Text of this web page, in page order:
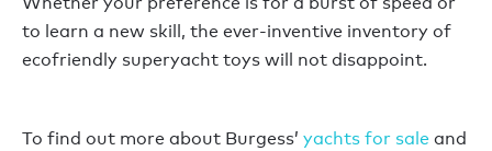
to learn a new skill, the ever-inventive inventory of
ecofriendly superyacht toys will not disappoint.
To find out more about Burgess’ yachts for sale and